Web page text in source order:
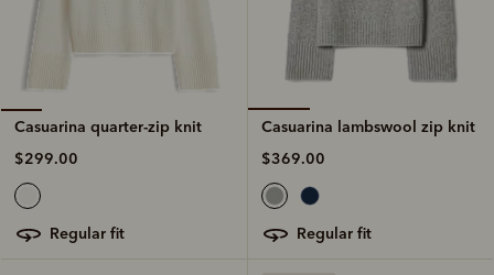
Casuarina quarter-zip knit
$299.00
regular fit
Casuarina lambswool zip knit
$369.00
regular fit